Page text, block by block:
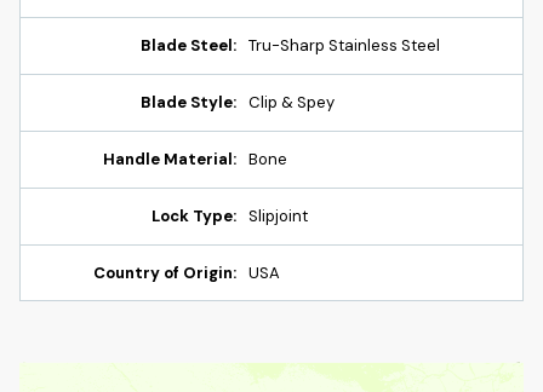
Blade Steel: Tru-Sharp Stainless Steel
Blade Style: Clip & Spey
Handle Material: Bone
Lock Type: Slipjoint
Country of Origin: USA